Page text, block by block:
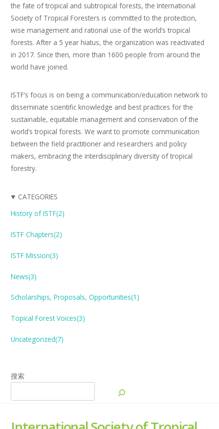
the fate of tropical and subtropical forests, the International
Society of Tropical Foresters is committed to the protection,
wise management and rational use of the world’s tropical
forests. After a 5 year hiatus, the organization was reactivated
in 2017. Since then, more than 1600 people from around the
world have joined.
ISTF’s focus is on being a communication/education network to
disseminate scientific knowledge and best practices for the
sustainable, equitable management and conservation of the
world’s tropical forests. We want to promote communication
between the field practitioner and researchers and policy
makers, embracing the interdisciplinary diversity of tropical
forestry.
CATEGORIES
History of ISTF(2)
ISTF Chapters(2)
ISTF Mission(3)
News(3)
Scholarships, Proposals, Opportunities(1)
Topical ForestVoices(3)
Uncategorized(7)
搜索